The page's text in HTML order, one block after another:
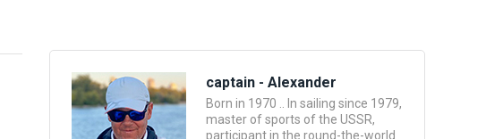
captain - Alexander
Born in 1970 .. In sailing since 1979,
master of sports of the USSR,
participant in the round-the-world